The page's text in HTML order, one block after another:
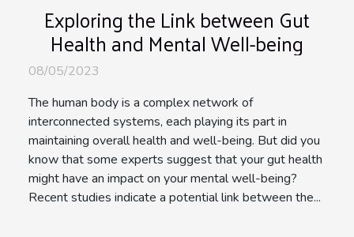
Exploring the Link between Gut
Health and Mental Well-being
08/05/2023
The human body is a complex network of
interconnected systems, each playing its part in
maintaining overall health and well-being. But did you
know that some experts suggest that your gut health
might have an impact on your mental well-being?
Recent studies indicate a potential link between the...